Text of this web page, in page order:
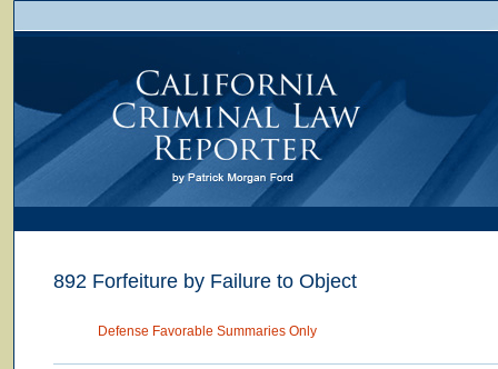
892 Forfeiture by Failure to Object
Defense Favorable Summaries Only